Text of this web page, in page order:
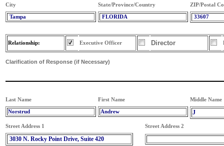
City State/Province/Country ZIP/Postal
Tampa FLORIDA 33607
Relationship: Executive Officer Director
Clarification of Response (if Necessary)
Last Name First Name Middle Name
Norstrud Andrew J
Street Address 1 Street Address 2
3030 N. Rocky Point Drive, Suite 420